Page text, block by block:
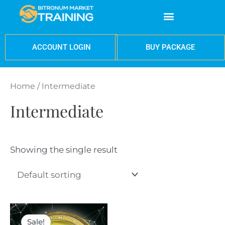
Menu
ACCOUNT LOGIN BUY PACKAGE
Home / Intermediate
Intermediate
Showing the single result
Sale!
Original
price
Current
price